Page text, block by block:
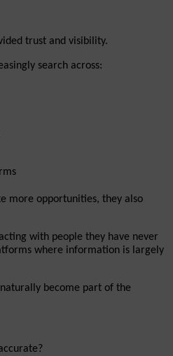
trust and visibility.
search across:
more opportunities, they also
with people they have never
where information is largely
become part of the